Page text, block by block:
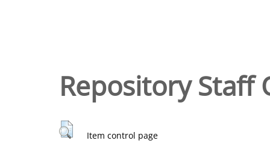
Repository Staff
Item control page